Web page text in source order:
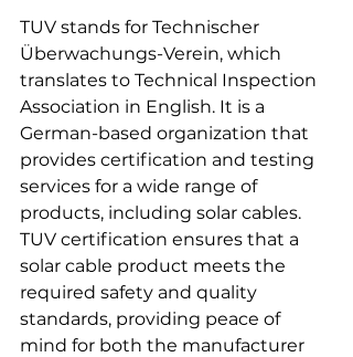
TUV stands for Technischer
Überwachungs-Verein, which
translates to Technical Inspection
Association in English. It is a
German-based organization that
provides certification and testing
services for a wide range of
products, including solar cables.
TUV certification ensures that a
solar cable product meets the
required safety and quality
standards, providing peace of
mind for both the manufacturer